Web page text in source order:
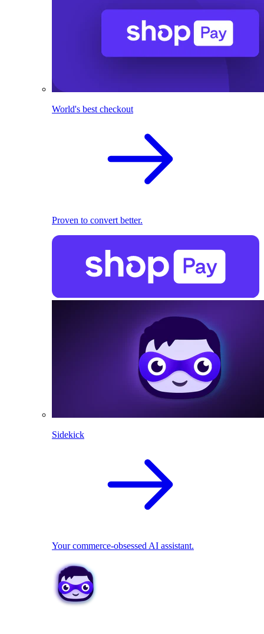
World's best checkout
Proven to convert better.
Sidekick
Your commerce-obsessed AI assistant.